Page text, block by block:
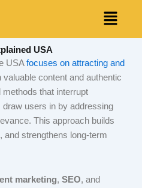
Menu
USA
USAfocuses on attracting and
valuable content and authentic
that interrupt
users in by addressing
This approach builds
and strengthens long-term
marketing, SEO, and